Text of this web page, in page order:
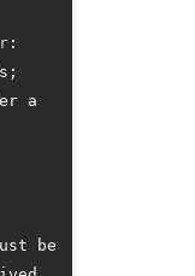
a
be